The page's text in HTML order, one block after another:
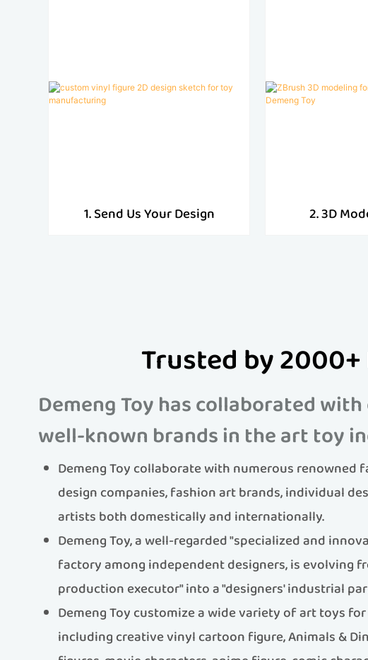
1. Send Us Your Design 2. 3D
Trusted by 2000+
Demeng Toy has collaborated
well-known brands in the art toy
Demeng Toy collaborate with numerous renowned
design companies, fashion art brands, individual
artists both domestically and internationally.
Demeng Toy, a well-regarded "specialized and
factory among independent designers, is evolving
production executor" into a "designers' industrial
Demeng Toy customize a wide variety of art toys
including creative vinyl cartoon figure, Animals &